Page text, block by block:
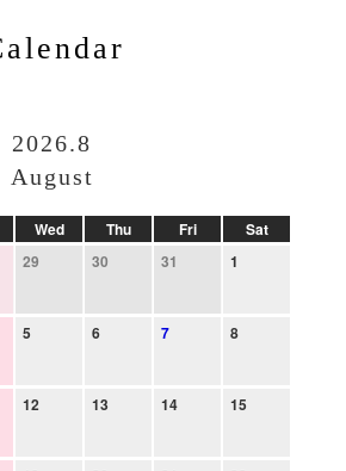
2026.8
August
Wed Thu Fri
Sat
29 30 31 1
5 6 7 8
12 13 14 15